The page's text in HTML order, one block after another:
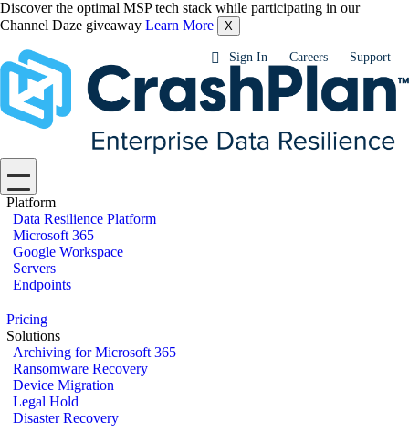
Discover the optimal MSP tech stack while participating in our
Channel Daze giveaway Learn More X
Sign In Careers Support
Platform
Data Resilience Platform
Microsoft 365
Google Workspace
Servers
Endpoints
Pricing
Solutions
Archiving for Microsoft 365
Ransomware Recovery
Device Migration
Legal Hold
Disaster Recovery